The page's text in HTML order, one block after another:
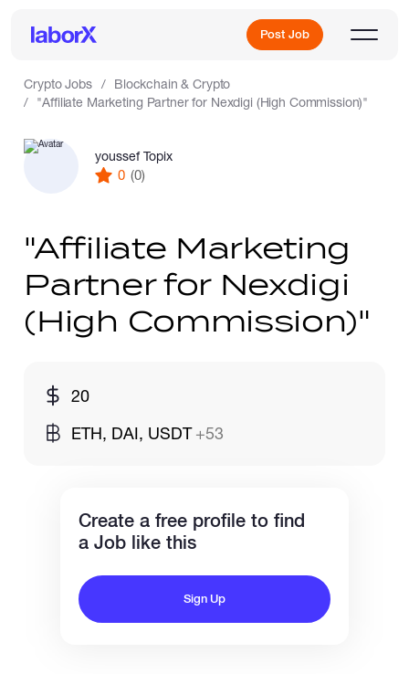
Post Job
Sign Up
Freelance Jobs
More
Crypto Jobs
Blockchain & Crypto
"Affiliate Marketing Partner for Nexdigi (High Commission)"
youssef Topix
0 (0)
"Affiliate Marketing
Partner for Nexdigi
(High Commission)"
20
ETH, DAI, USDT +53
Create a free profile to find
a Job like this
Sign Up